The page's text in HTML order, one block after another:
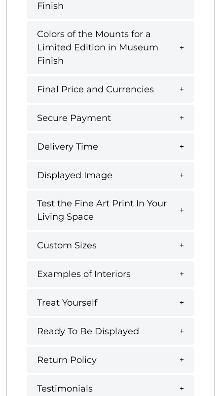
Finish
Colors of the Mounts for a
Limited Edition in Museum
Finish
Final Price and Currencies
Secure Payment
Delivery Time
Displayed Image
Test the Fine Art Print In Your
Living Space
Custom Sizes
Examples of Interiors
Treat Yourself
Ready To Be Displayed
Return Policy
Testimonials